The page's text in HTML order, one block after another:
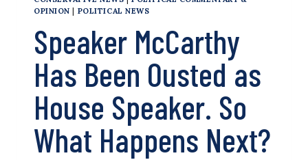
OPINION | POLITICAL NEWS
Speaker McCarthy
Has Been Ousted as
House Speaker. So
What Happens Next?